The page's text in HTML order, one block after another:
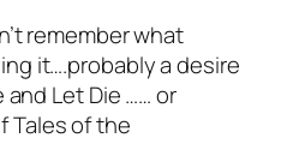
remember what
it….probably a desire
Let Die …… or
Tales of the